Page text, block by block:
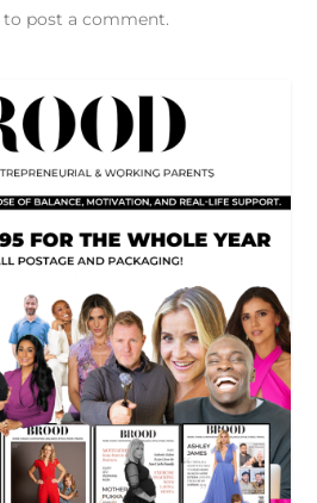
to post a comment.